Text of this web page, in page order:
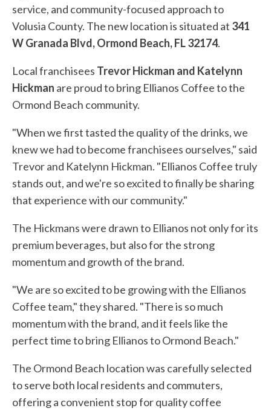
service, and community-focused approach to
Volusia County. The new location is situated at 341
W Granada Blvd, Ormond Beach, FL 32174.
Local franchisees Trevor Hickman and Katelynn
Hickman are proud to bring Ellianos Coffee to the
Ormond Beach community.
"When we first tasted the quality of the drinks, we
knew we had to become franchisees ourselves," said
Trevor and Katelynn Hickman. "Ellianos Coffee truly
stands out, and we're so excited to finally be sharing
that experience with our community."
The Hickmans were drawn to Ellianos not only for its
premium beverages, but also for the strong
momentum and growth of the brand.
"We are so excited to be growing with the Ellianos
Coffee team," they shared. "There is so much
momentum with the brand, and it feels like the
perfect time to bring Ellianos to Ormond Beach."
The Ormond Beach location was carefully selected
to serve both local residents and commuters,
offering a convenient stop for quality coffee